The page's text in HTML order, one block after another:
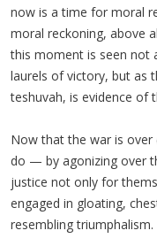
now is a time for moral
moral reckoning, above
this moment is seen not
laurels of victory, but as
teshuvah, is evidence of
Now that the war is over
do — by agonizing over
justice not only for
engaged in gloating,
resembling triumphalism.